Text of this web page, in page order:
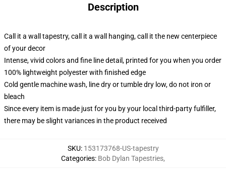
Description
Call it a wall tapestry, call it a wall hanging, call it the new centerpiece
of your decor
Intense, vivid colors and fine line detail, printed for you when you order
100% lightweight polyester with finished edge
Cold gentle machine wash, line dry or tumble dry low, do not iron or
bleach
Since every item is made just for you by your local third-party fulfiller,
there may be slight variances in the product received
SKU: 153173768-US-tapestry
Categories: Bob Dylan Tapestries,